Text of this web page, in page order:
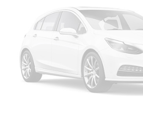
value within a250-mile radius! There
better time to buy than Now!
Fuel Economy based on EPA
may vary.
Rear Suspension w/Coil Springs
4-Wheel Disc Brakes w/4-Wheel
Discs, Brake Assist, Hill Descent
Control and Electric Parking Brake